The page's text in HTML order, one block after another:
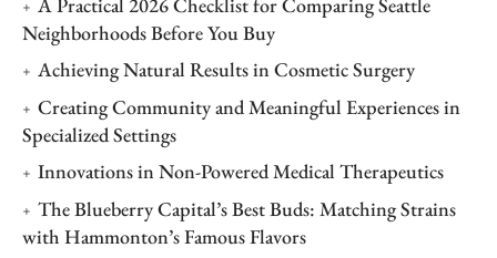
Neighborhoods Before You Buy
Achieving Natural Results in Cosmetic Surgery
Creating Community and Meaningful Experiences in
Specialized Settings
Innovations in Non-Powered Medical Therapeutics
The Blueberry Capital’s Best Buds: Matching Strains
with Hammonton’s Famous Flavors